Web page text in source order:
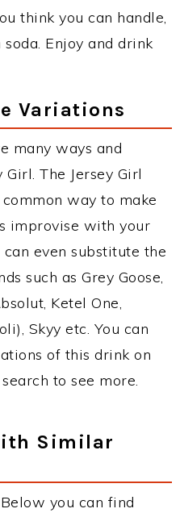
think you can handle,
Enjoy and drink
Variations
many ways and
The Jersey Girl
way to make
improvise with your
even substitute the
such as Grey Goose,
Ketel One,
Skyy etc. You can
of this drink on
to see more.
Similar
you can find